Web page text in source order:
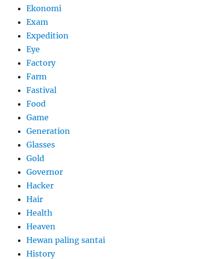
Ekonomi
Exam
Expedition
Eye
Factory
Farm
Fastival
Food
Game
Generation
Glasses
Gold
Governor
Hacker
Hair
Health
Heaven
Hewan paling santai
History